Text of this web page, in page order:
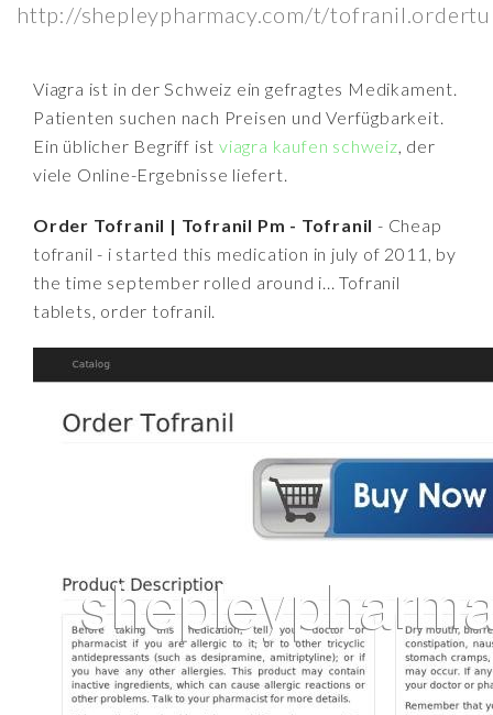
http://shepleypharmacy.com/t/
Viagra ist in der Schweiz ein gefragtes Medikament.
Patienten suchen nach Preisen und Verfügbarkeit.
Ein üblicher Begriff istviagra kaufen schweiz, der
viele Online-Ergebnisse liefert.
Order Tofranil | Tofranil Pm - Tofranil - Cheap
tofranil - i started this medication in july of 2011, by
the time september rolled around i... Tofranil
tablets, order tofranil.